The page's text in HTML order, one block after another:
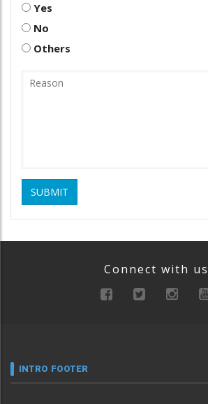
Yes
No
Others
SUBMIT
Connect with us
INTRO FOOTER